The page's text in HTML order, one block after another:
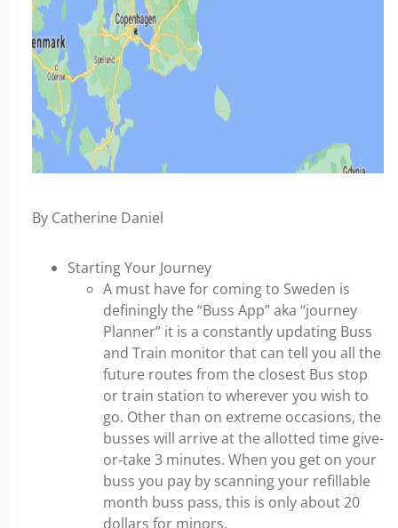
By Catherine Daniel
Starting Your Journey
A must have for coming to Sweden is
definingly the “Buss App” aka “journey
Planner” it is a constantly updating Buss
and Train monitor that can tell you all the
future routes from the closest Bus stop
or train station to wherever you wish to
go. Other than on extreme occasions, the
busses will arrive at the allotted time give-
or-take 3 minutes. When you get on your
buss you pay by scanning your refillable
month buss pass, this is only about 20
dollars for minors.